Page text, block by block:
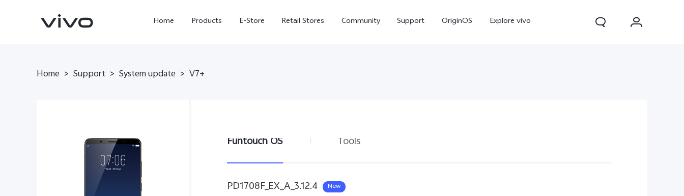
Home Products E-Store Retail Stores Community Support OriginOS Explore vivo
Home > Support > System update > V7+
Funtouch OS Tools
PD1708F_EX_A_3.12.4 New